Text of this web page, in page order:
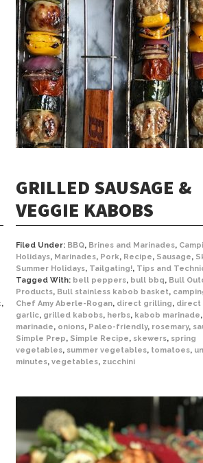
,
GRILLED SAUSAGE &
VEGGIE KABOBS
Filed Under: BBQ, Brines and Marinades,
Holidays, Marinades, Pork, Recipe, Sausage,
Summer Holidays, Tailgating!, Tips and
Tagged With: bell peppers, bull bbq, Bull
Products, Bull stainless kabob basket,
Chef Amy Aberle-Rogan, direct grilling, direct
garlic, grilled kabobs, herbs, kabob marinade,
marinade, onions, Paleo-friendly, rosemary,
Simple Prep, Simple Recipe, skewers, spring
vegetables, summer vegetables, tomatoes,
minutes, vegetables, zucchini